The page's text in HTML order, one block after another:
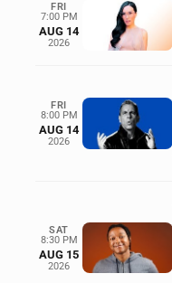
FRI
7:00 PM
AUG 14
2026
FRI
8:00 PM
AUG 14
2026
SAT
8:30 PM
AUG 15
2026